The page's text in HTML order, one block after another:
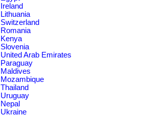
Ireland
Lithuania
Switzerland
Romania
Kenya
Slovenia
United Arab Emirates
Paraguay
Maldives
Mozambique
Thailand
Uruguay
Nepal
Ukraine